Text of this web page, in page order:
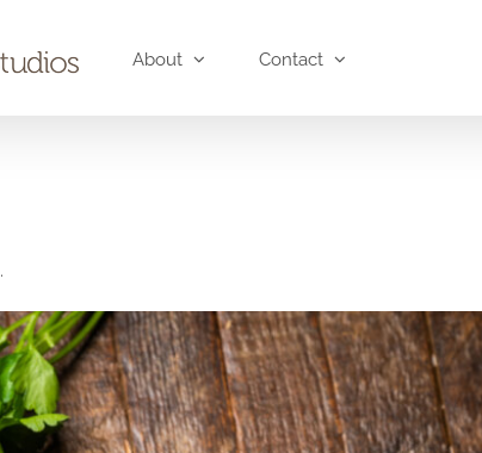
About Contact
.